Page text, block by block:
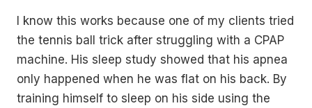
I know this works because one of my clients tried
the tennis ball trick after struggling with a CPAP
machine. His sleep study showed that his apnea
only happened when he was flat on his back. By
training himself to sleep on his side using the